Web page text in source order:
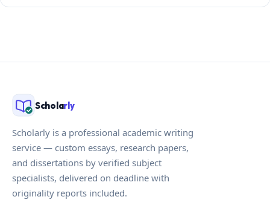
Scholarly
Scholarly is a professional academic writing
service — custom essays, research papers,
and dissertations by verified subject
specialists, delivered on deadline with
originality reports included.